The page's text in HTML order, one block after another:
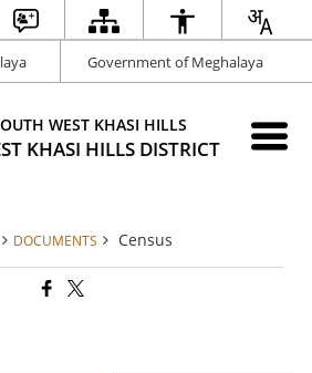
Government of Meghalaya
WEST KHASI HILLS
KHASI HILLS DISTRICT
DOCUMENTS Census